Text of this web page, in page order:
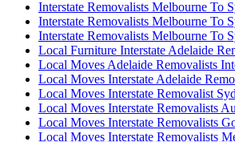
Interstate Removalists Melbourne To
Interstate Removalists Melbourne To
Interstate Removalists Melbourne To
Local Furniture Interstate Adelaide
Local Moves Adelaide Removalists
Local Moves Interstate Adelaide
Local Moves Interstate Removalist
Local Moves Interstate Removalists
Local Moves Interstate Removalists
Local Moves Interstate Removalists